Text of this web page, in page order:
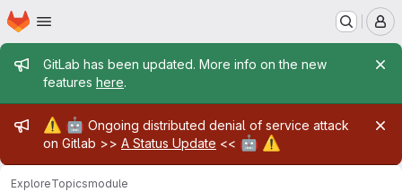
Skip to main content
Homepage
Admin message
GitLab has been updated. More info on the new
features here.
Admin message
⚠️ 🤖 Ongoing distributed denial of service attack
on Gitlab >> A Status Update << 🤖 ⚠️
ExploreTopicsmodule